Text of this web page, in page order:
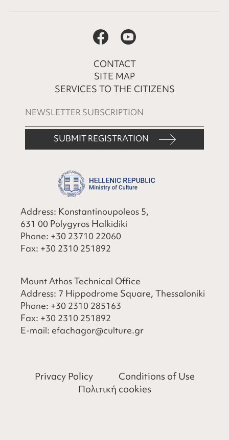
CONTACT
SITE MAP
SERVICES TO THE CITIZENS
SUBMIT REGISTRATION
Address: Konstantinoupoleos 5,
631 00 Polygyros Halkidiki
Phone: +30 23710 22060
Fax: +30 2310 251892
Mount Athos Technical Office
Address: 7 Hippodrome Square, Thessaloniki
Phone: +30 2310 285163
Fax: +30 2310 251892
​E-mail: efachagor@culture.gr
Privacy Policy
Conditions of Use
Πολιτική cookies